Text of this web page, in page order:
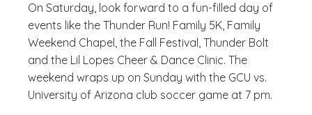
On Saturday, look forward to a fun-filled day of
events like the Thunder Run! Family 5K, Family
Weekend Chapel, the Fall Festival, Thunder Bolt
and the Lil Lopes Cheer & Dance Clinic. The
weekend wraps up on Sunday with the GCU vs.
University of Arizona club soccer game at 7 pm.